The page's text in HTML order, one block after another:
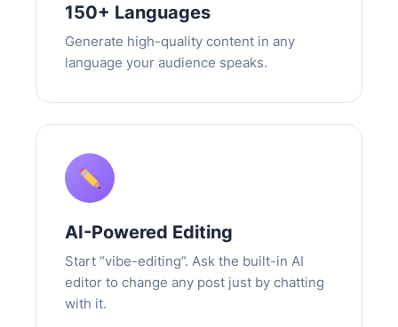
150+ Languages
Generate high-quality content in any
language your audience speaks.
AI-Powered Editing
Start “vibe-editing”. Ask the built-in AI
editor to change any post just by chatting
with it.